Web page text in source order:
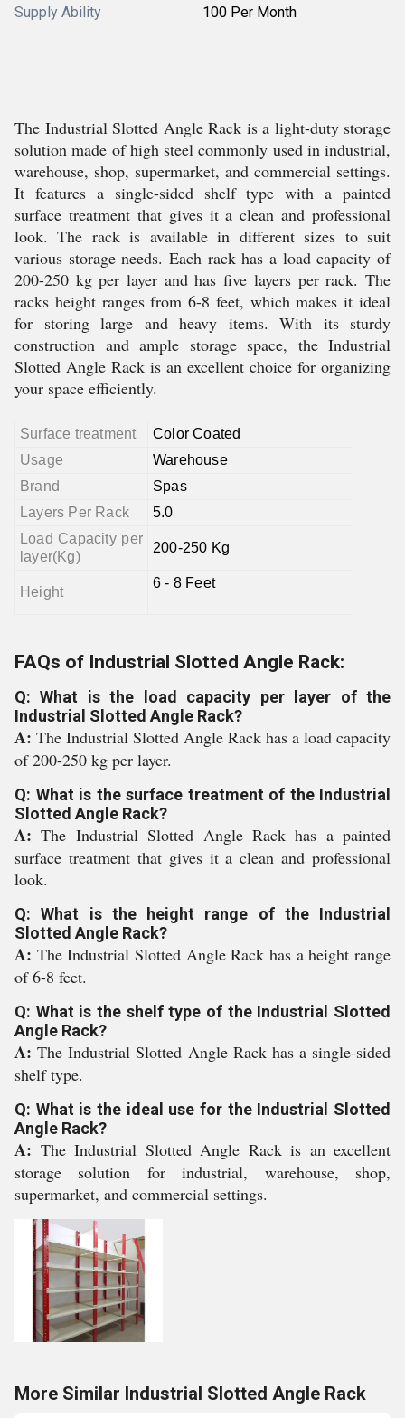
Supply Ability 100 Per Month
The Industrial Slotted Angle Rack is a light-duty storage
solution made of high steel commonly used in industrial,
warehouse, shop, supermarket, and commercial settings.
It features a single-sided shelf type with a painted
surface treatment that gives it a clean and professional
look. The rack is available in different sizes to suit
various storage needs. Each rack has a load capacity of
200-250 kg per layer and has five layers per rack. The
racks height ranges from 6-8 feet, which makes it ideal
for storing large and heavy items. With its sturdy
construction and ample storage space, the Industrial
Slotted Angle Rack is an excellent choice for organizing
your space efficiently.
Surface treatment
Color Coated
Usage
Warehouse
Brand
Spas
Layers Per Rack
5.0
Load Capacity per
layer(Kg)
200-250 Kg
Height
6 - 8 Feet
FAQs of Industrial Slotted Angle Rack:
Q: What is the load capacity per layer of the
Industrial Slotted Angle Rack?
A: The Industrial Slotted Angle Rack has a load capacity
of 200-250 kg per layer.
Q: What is the surface treatment of the Industrial
Slotted Angle Rack?
A:The Industrial Slotted Angle Rack has a painted
surface treatment that gives it a clean and professional
look.
Q: What is the height range of the Industrial
Slotted Angle Rack?
A: The Industrial Slotted Angle Rack has a height range
of 6-8 feet.
Q: What is the shelf type of the Industrial Slotted
Angle Rack?
A:The Industrial Slotted Angle Rack has a single-sided
shelf type.
Q: What is the ideal use for the Industrial Slotted
Angle Rack?
A: The Industrial Slotted Angle Rack is an excellent
storage solution for industrial, warehouse, shop,
supermarket, and commercial settings.
More Similar Industrial Slotted Angle Rack